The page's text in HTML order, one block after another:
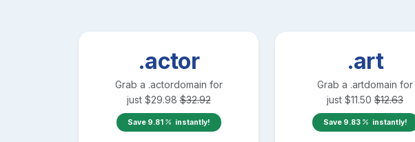
.actor
Grab a .actordomain for
just $29.98 $32.92
Save 9.81 instantly!
.art
Grab a .artdomain for
just $11.50 $12.63
Save 9.83 instantly!